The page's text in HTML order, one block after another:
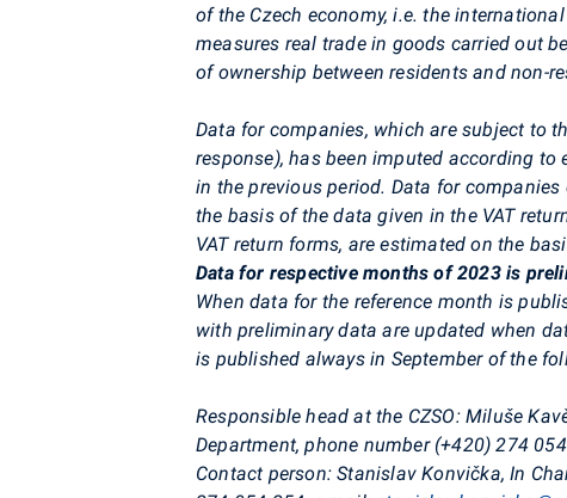
of the Czech economy, i.e. the
measures real trade in goods carried out
of ownership between residents and non-
Data for companies, which are subject to
response), has been imputed according
in the previous period. Data for
the basis of the data given in the VAT
VAT return forms, are estimated on the
Data for respective months of 2023 is
When data for the reference month is
with preliminary data are updated when
is published always in September of the
Responsible head at the CZSO: Miluše
Department, phone number (+420) 274
Contact person: Stanislav Konvička, In